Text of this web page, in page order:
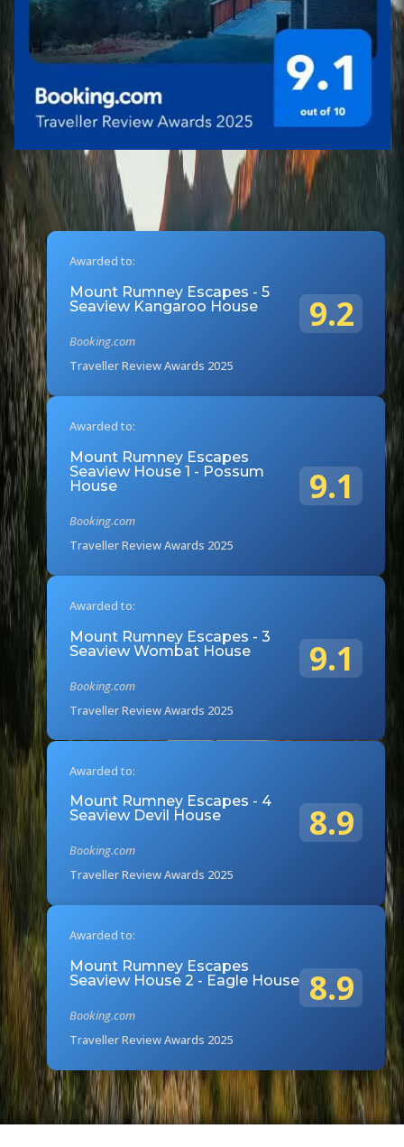
Awarded to:
Mount Rumney Escapes - 5
Seaview Kangaroo House
Booking.com
Traveller Review Awards 2025
9.2
Awarded to:
Mount Rumney Escapes
Seaview House 1 - Possum
House
Booking.com
Traveller Review Awards 2025
9.1
Awarded to:
Mount Rumney Escapes - 3
Seaview Wombat House
Booking.com
Traveller Review Awards 2025
9.1
Awarded to:
Mount Rumney Escapes - 4
Seaview Devil House
Booking.com
Traveller Review Awards 2025
8.9
Awarded to:
Mount Rumney Escapes
Seaview House 2 - Eagle House
Booking.com
Traveller Review Awards 2025
8.9